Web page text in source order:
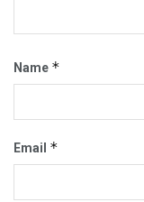
Name *
Email *